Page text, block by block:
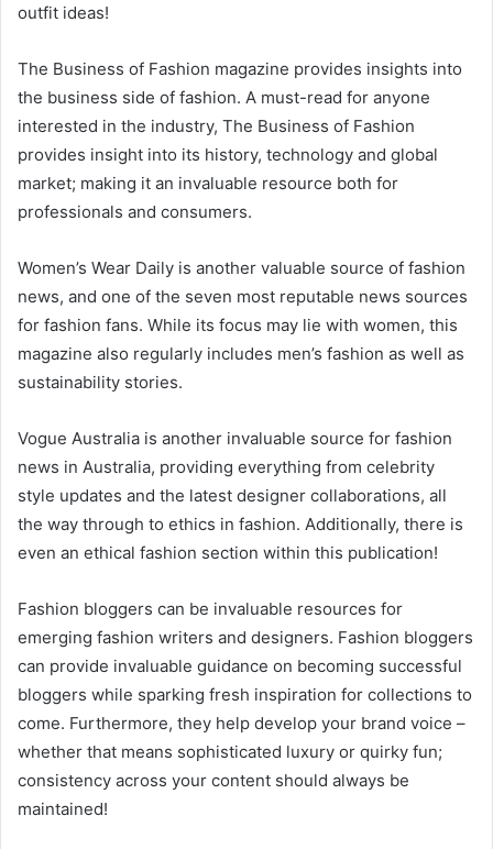
outfit ideas!
The Business of Fashion magazine provides insights into
the business side of fashion. A must-read for anyone
interested in the industry, The Business of Fashion
provides insight into its history, technology and global
market; making it an invaluable resource both for
professionals and consumers.
Women’s Wear Daily is another valuable source of fashion
news, and one of the seven most reputable news sources
for fashion fans. While its focus may lie with women, this
magazine also regularly includes men’s fashion as well as
sustainability stories.
Vogue Australia is another invaluable source for fashion
news in Australia, providing everything from celebrity
style updates and the latest designer collaborations, all
the way through to ethics in fashion. Additionally, there is
even an ethical fashion section within this publication!
Fashion bloggers can be invaluable resources for
emerging fashion writers and designers. Fashion bloggers
can provide invaluable guidance on becoming successful
bloggers while sparking fresh inspiration for collections to
come. Furthermore, they help develop your brand voice –
whether that means sophisticated luxury or quirky fun;
consistency across your content should always be
maintained!